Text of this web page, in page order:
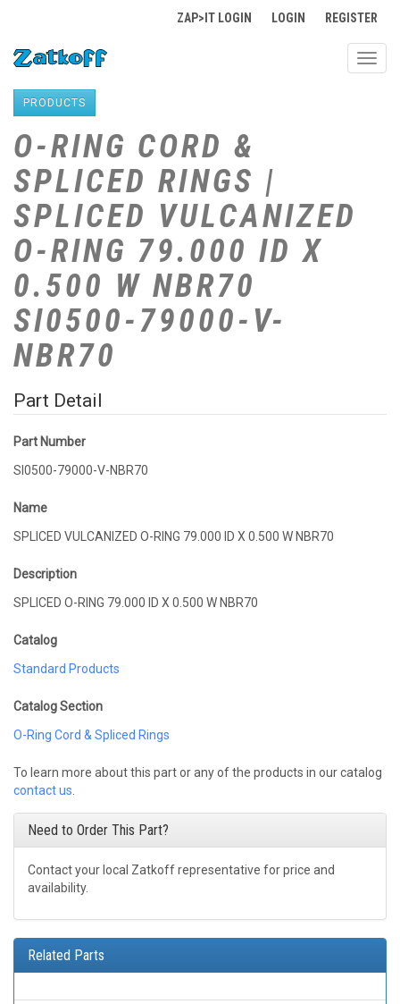
ZAP>IT LOGIN LOGIN REGISTER
PRODUCTS
O-RING CORD &
SPLICED RINGS |
SPLICED VULCANIZED
O-RING 79.000 ID X
0.500 W NBR70
SI0500-79000-V-
NBR70
Part Detail
Part Number
SI0500-79000-V-NBR70
Name
SPLICED VULCANIZED O-RING 79.000 ID X 0.500 W NBR70
Description
SPLICED O-RING 79.000 ID X 0.500 W NBR70
Catalog
Standard Products
Catalog Section
O-Ring Cord & Spliced Rings
To learn more about this part or any of the products in our catalog
contact us
Need to Order This Part?
Contact your local Zatkoff representative for price and
availability.
Related Parts